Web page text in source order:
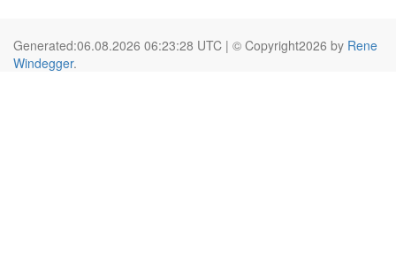
Generated:06.08.2026 06:23:28 UTC | © Copyright2026 by Rene
Windegger.